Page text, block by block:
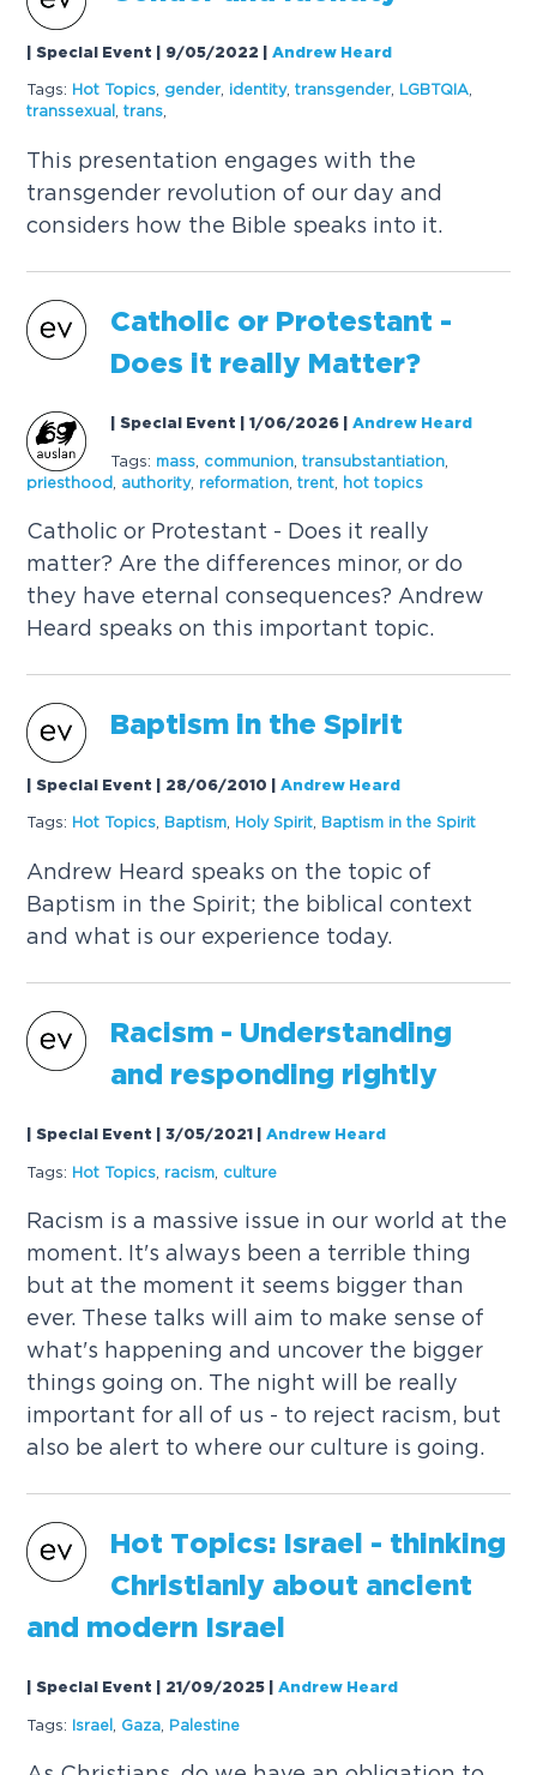
| Special Event | 9/05/2022 |Andrew Heard
Tags: Hot Topics gender, identity,transgender, LGBTQIA
transsexual
,trans
This presentation engages with the
transgender revolution of our day and
considers how the Bible speaks into it.
Catholic or Protestant -
Does it really Matter?
| Special Event | 1/06/2026 |Andrew Heard
Tags: mass communion ,transubstantiation
priesthood
authority, reformation ,trent hot topics
Catholic or Protestant - Does it really
matter? Are the differences minor, or do
they have eternal consequences? Andrew
Heard speaks on this important topic.
Baptism in the Spirit
| Special Event | 28/06/2010 |Andrew Heard
Tags: Hot Topics Baptism Holy Spirit Baptism in the Spirit
Andrew Heard speaks on the topic of
Baptism in the Spirit; the biblical context
and what is our experience today.
Racism - Understanding
and responding rightly
| Special Event | 3/05/2021 |Andrew Heard
Tags: Hot Topics racism culture
Racism is a massive issue in our world at the
moment. It's always been a terrible thing
but at the moment it seems bigger than
ever. These talks will aim to make sense of
what's happening and uncover the bigger
things going on. The night will be really
important for all of us - to reject racism, but
also be alert to where our culture is going.
Hot Topics: Israel - thinking
Christianly about ancient
and modern Israel
| Special Event | 21/09/2025 |Andrew Heard
Tags: Israel Gaza Palestine